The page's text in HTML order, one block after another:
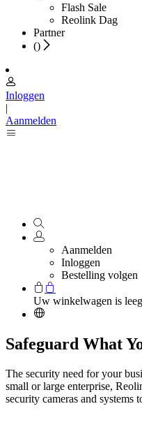
Flash Sale
Reolink Dag
Partner
()
Inloggen
|
Aanmelden
Aanmelden
Inloggen
Bestelling volgen
Uw winkelwagen is
Safeguard What
The security need for your
small or large enterprise,
security cameras and systems